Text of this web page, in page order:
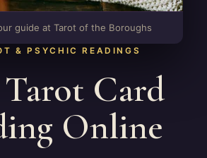
& PSYCHIC READINGS
Card
Online
guide at Tarot of the Boroughs